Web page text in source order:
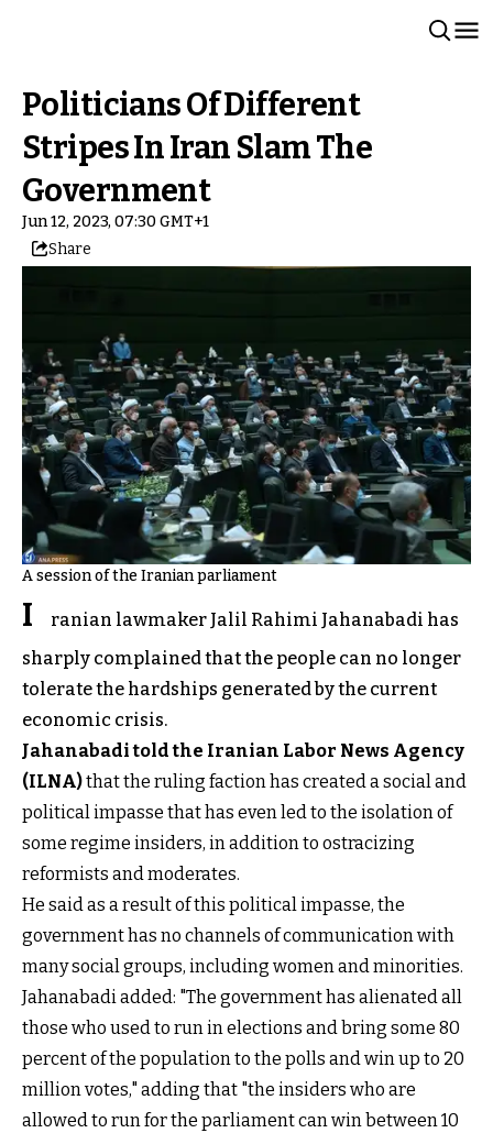
Politicians Of Different
Stripes In Iran Slam The
Government
Jun 12, 2023, 07:30 GMT+1
Share
A session of the Iranian parliament
I
ranian lawmaker Jalil Rahimi Jahanabadi has
sharply complained that the people can no longer
tolerate the hardships generated by the current
economic crisis.
Jahanabadi told the Iranian Labor News Agency
(ILNA)that the ruling faction has created a social and
political impasse that has even led to the isolation of
some regime insiders, in addition to ostracizing
reformists and moderates.
He said as a result of this political impasse, the
government has no channels of communication with
many social groups, including women and minorities.
Jahanabadi added: "The government has alienated all
those who used to run in elections and bring some 80
percent of the population to the polls and win up to 20
million votes," adding that "the insiders who are
allowed to run for the parliament can win between 10